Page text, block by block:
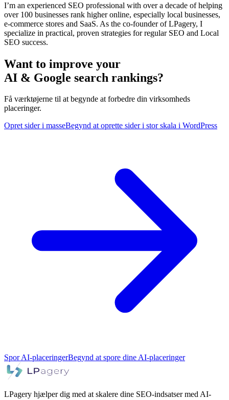
I’m an experienced SEO professional with over a decade of helping
over 100 businesses rank higher online, especially local businesses,
e-commerce stores and SaaS. As the co-founder of LPagery, I
specialize in practical, proven strategies for regular SEO and Local
SEO success.
Want to improve your
AI & Google search rankings?
Få værktøjerne til at begynde at forbedre din virksomheds
placeringer.
Opret sider i masseBegynd at oprette sider i stor skala i WordPress
Spor AI-placeringerBegynd at spore dine AI-placeringer
LPagery hjælper dig med at skalere dine SEO-indsatser med AI-